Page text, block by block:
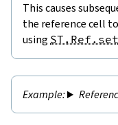
This causes
the reference cell
using ST.Ref.set